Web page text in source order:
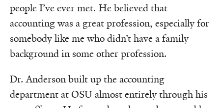
people I’ve ever met. He believed that
accounting was a great profession, especially for
somebody like me who didn’t have a family
background in some other profession.
Dr. Anderson built up the accounting
department at OSU almost entirely through his